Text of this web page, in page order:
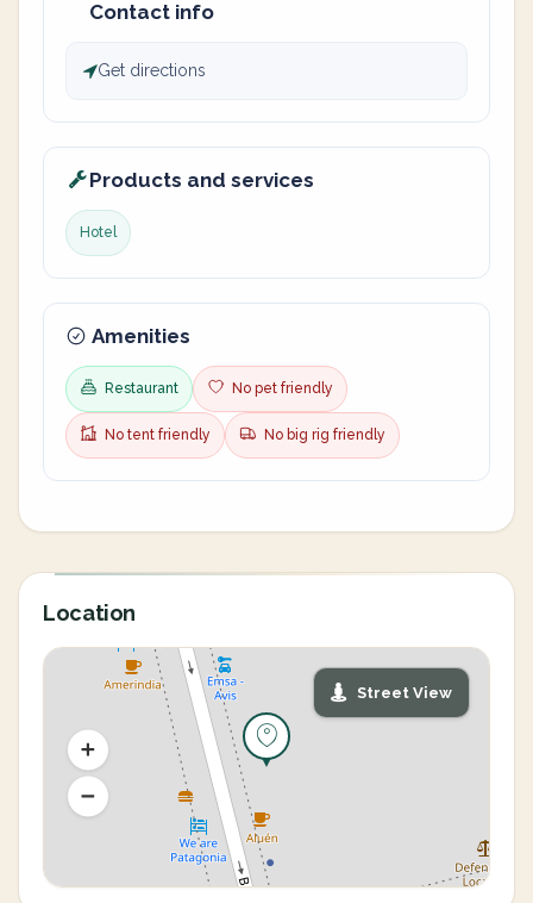
Contact info
Get directions
Products and services
Hotel
Amenities
Restaurant No pet friendly
No tent friendly No big rig friendly
Location
Street View